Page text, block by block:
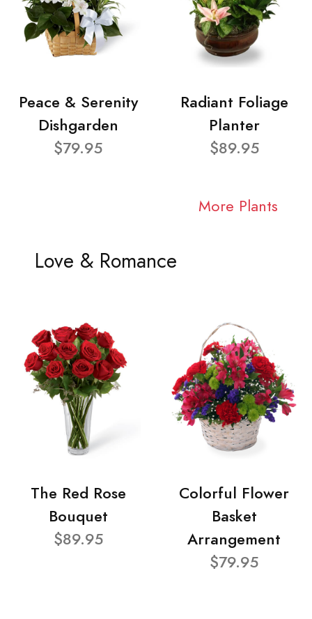
Peace & Serenity
Dishgarden
$79.95
Radiant Foliage
Planter
$89.95
More Plants
Love & Romance
The Red Rose
Bouquet
$89.95
Colorful Flower
Basket
Arrangement
$79.95